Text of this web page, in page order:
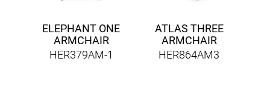
ELEPHANT ONE
ARMCHAIR
HER379AM-1
ATLAS THREE
ARMCHAIR
HER864AM3